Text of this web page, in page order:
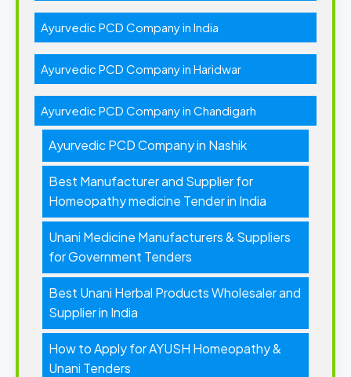
Ayurvedic PCD Company in India
Ayurvedic PCD Company in Haridwar
Ayurvedic PCD Company in Chandigarh
Ayurvedic PCD Company in Nashik
Best Manufacturer and Supplier for
Homeopathy medicine Tender in India
Unani Medicine Manufacturers & Suppliers
for Government Tenders
Best Unani Herbal Products Wholesaler and
Supplier in India
How to Apply for AYUSH Homeopathy &
Unani Tenders